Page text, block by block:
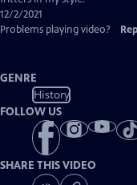
12/2/2021
Problems playing video?
GENRE
History
FOLLOW US
SHARE THIS VIDEO